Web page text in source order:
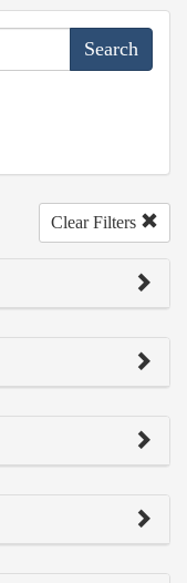
Clear Filters